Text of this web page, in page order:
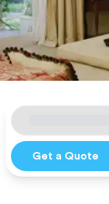
Get a Quote